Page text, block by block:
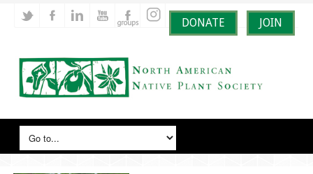
DONATE JOIN